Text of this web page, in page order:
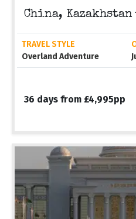
China, Kazakhstan
TRAVEL STYLE
Overland Adventure
36 days from £4,995pp